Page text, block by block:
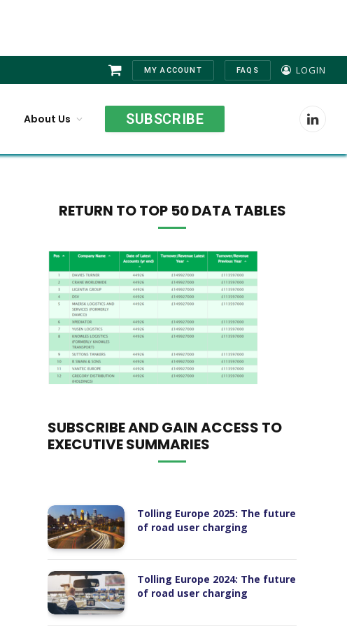
ShoppingMY ACCOUNT FAQS LOGIN
About Us SUBSCRIBE
RETURN TO TOP 50 DATA TABLES
SUBSCRIBE AND GAIN ACCESS TO
EXECUTIVE SUMMARIES
Tolling Europe 2025: The future
of road user charging
Tolling Europe 2024: The future
of road user charging